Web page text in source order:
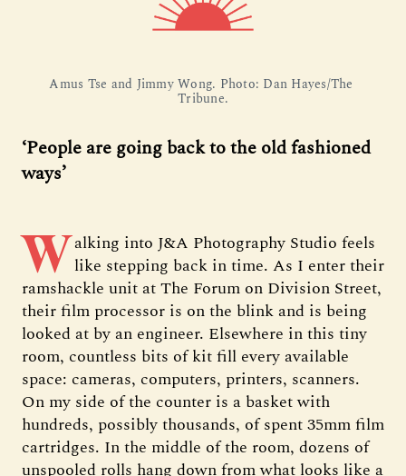
Amus Tse and Jimmy Wong. Photo: Dan Hayes/The
Tribune.
‘People are going back to the old fashioned
ways’
Walking into J&A Photography Studio feels
like stepping back in time. As I enter their
ramshackle unit at The Forum on Division Street,
their film processor is on the blink and is being
looked at by an engineer. Elsewhere in this tiny
room, countless bits of kit fill every available
space: cameras, computers, printers, scanners.
On my side of the counter is a basket with
hundreds, possibly thousands, of spent 35mm film
cartridges. In the middle of the room, dozens of
unspooled rolls hang down from what looks like a